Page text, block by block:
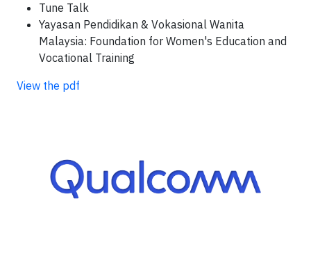
Tune Talk
Yayasan Pendidikan & Vokasional Wanita
Malaysia: Foundation for Women's Education and
Vocational Training
View the pdf